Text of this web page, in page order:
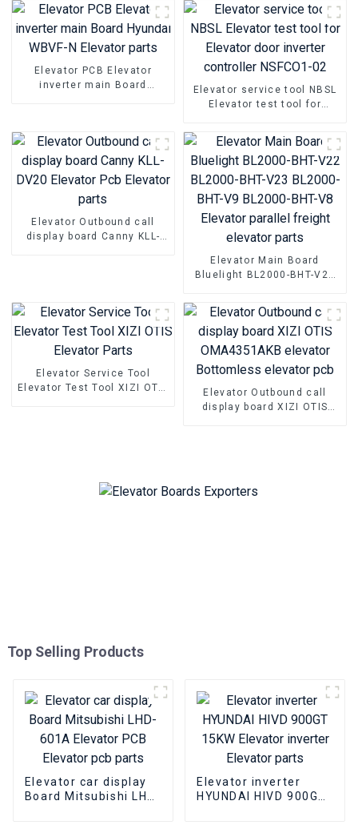
Elevator PCB Elevator
inverter main Board
Elevator service tool NBSL
Elevator test tool for
Elevator Outbound call
display board Canny KLL-
Elevator Main Board
Bluelight BL2000-BHT-V22
Elevator parallel freight
elevator parts
Elevator Service Tool
Elevator Test Tool XIZI OTIS
Elevator Outbound call
display board XIZI OTIS
Top Selling Products
Elevator car display
Board Mitsubishi LHD-
Elevator inverter
HYUNDAI HIVD 900GT